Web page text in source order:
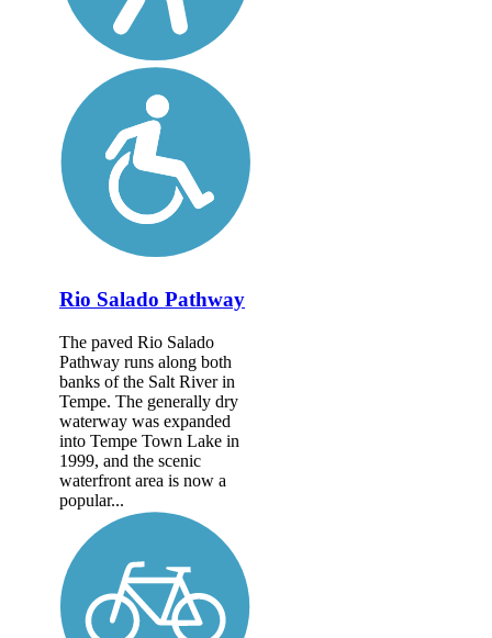
Rio Salado Pathway
The paved Rio Salado
Pathway runs along both
banks of the Salt River in
Tempe. The generally dry
waterway was expanded
into Tempe Town Lake in
1999, and the scenic
waterfront area is now a
popular...